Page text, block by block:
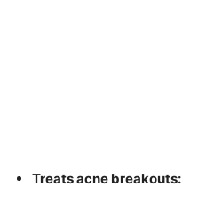
Treats acne breakouts: